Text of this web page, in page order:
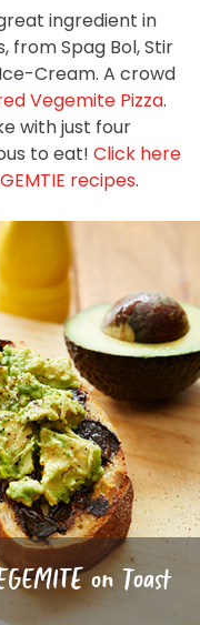
ingredient in
from Spag Bol, Stir
Ice-Cream. A crowd
Vegemite Pizza.
with just four
to eat! Click here
recipes.
on Toast